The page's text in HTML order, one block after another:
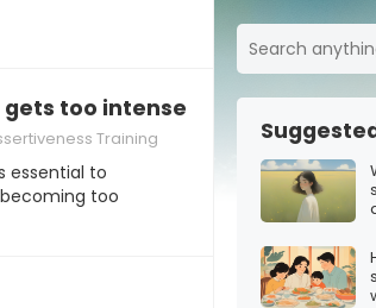
too intense and you need to
Training
essential to
too